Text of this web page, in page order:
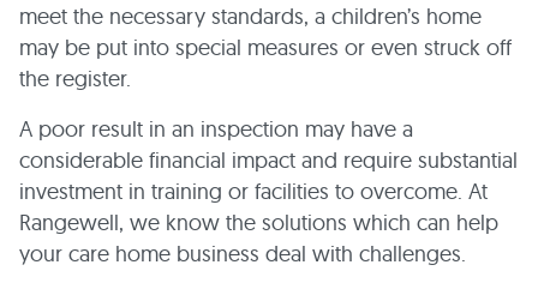
meet the necessary standards, a children’s home
may be put into special measures or even struck off
the register.
A poor result in an inspection may have a
considerable financial impact and require substantial
investment in training or facilities to overcome. At
Rangewell, we know the solutions which can help
your care home business deal with challenges.